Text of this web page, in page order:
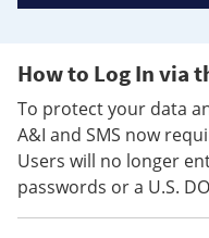
How to Log In via
To protect your data
A&I and SMS now
Users will no longer
passwords or a U.S.